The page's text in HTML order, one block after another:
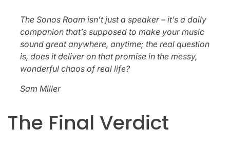
The Sonos Roam isn’t just a speaker – it’s a daily
companion that’s supposed to make your music
sound great anywhere, anytime; the real question
is, does it deliver on that promise in the messy,
wonderful chaos of real life?
Sam Miller
The Final Verdict